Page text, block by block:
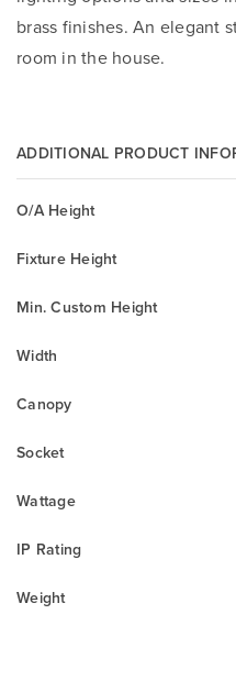
brass finishes. An elegant
room in the house.
ADDITIONAL PRODUCT
O/A Height
Fixture Height
Min. Custom Height
Width
Canopy
Socket
Wattage
IP Rating
Weight